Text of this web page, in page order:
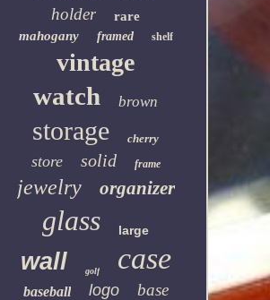
holder
rare
mahogany
framed shelf
vintage
watch brown
storage cherry
store solid frame
jewelry organizer
glass large
wall golf case
baseball logo base